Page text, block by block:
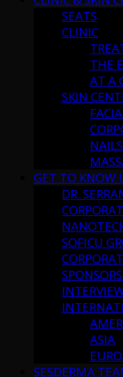
SEATS
CLINIC
THE
AT A
SKIN
GET TO KNOW
DR.
SOFICU
ASIA
SESDERMA